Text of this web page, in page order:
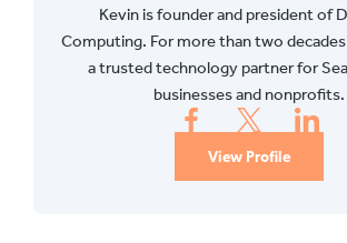
Kevin is founder and president of
Computing. For more than two
a trusted technology partner for
businesses and nonprofits.
View Profile